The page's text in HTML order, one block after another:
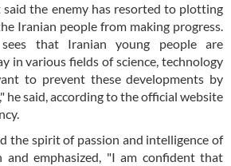
the enemy has resorted to plotting
Iranian people from making progress.
that Iranian young people are
in various fields of science, technology
to prevent these developments by
he said, according to the official website
the spirit of passion and intelligence of
and emphasized, "I am confident that